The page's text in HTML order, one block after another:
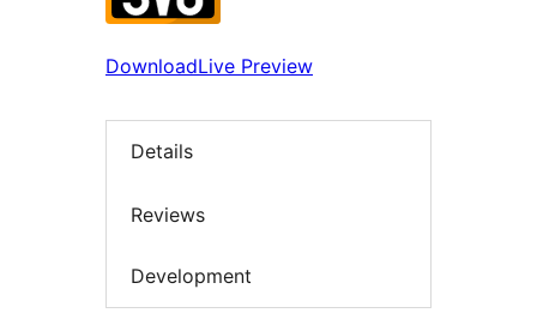
DownloadLive Preview
Details
Reviews
Development